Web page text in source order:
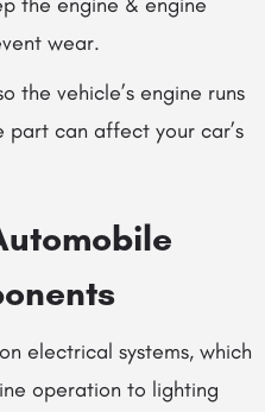
wear.
the vehicle’s engine runs
part can affect your car’s
electrical systems, which
operation to lighting